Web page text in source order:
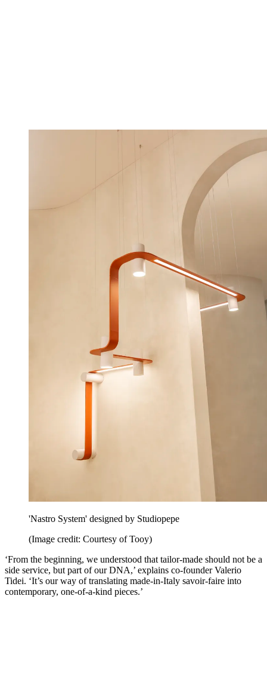
'Nastro System' designed by Studiopepe
(Image credit: Courtesy of Tooy)
‘From the beginning, we understood that tailor-made should not be a
side service, but part of our DNA,’ explains co-founder Valerio
Tidei. ‘It’s our way of translating made-in-Italy savoir-faire into
contemporary, one-of-a-kind pieces.’